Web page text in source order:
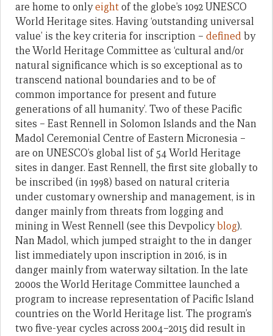
are home to onlyeightof the globe’s 1092 UNESCO
World Heritage sites. Having ‘outstanding universal
value’ is the key criteria for inscription – definedby
the World Heritage Committee as ‘cultural and/or
natural significance which is so exceptional as to
transcend national boundaries and to be of
common importance for present and future
generations of all humanity’. Two of these Pacific
sites – East Rennell in Solomon Islands and the Nan
Madol Ceremonial Centre of Eastern Micronesia –
are on UNESCO’s global list of 54 World Heritage
sites in danger. East Rennell, the first site globally to
be inscribed (in 1998) based on natural criteria
under customary ownership and management, is in
danger mainly from threats from logging and
mining in West Rennell (see this Devpolicyblog).
Nan Madol, which jumped straight to the in danger
list immediately upon inscription in 2016, is in
danger mainly from waterway siltation. In the late
2000s the World Heritage Committee launched a
program to increase representation of Pacific Island
countries on the World Heritage list. The program’s
two five-year cycles across 2004–2015 did result in